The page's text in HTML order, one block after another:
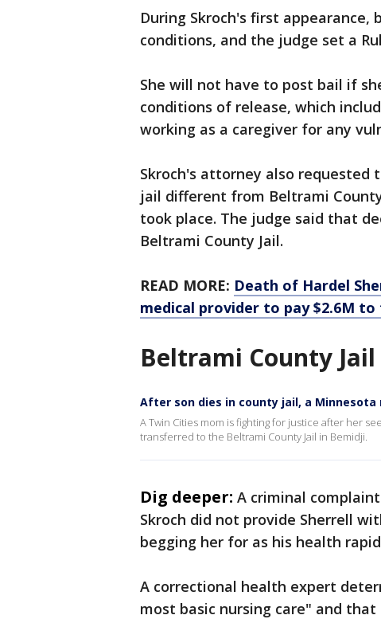
During Skroch's first appearance,
conditions, and the judge set a
She will not have to post bail if
conditions of release, which
working as a caregiver for any
Skroch's attorney also
jail different from Beltrami
took place. The judge said that
Beltrami County Jail.
READ MORE: Death of Hardel
medical provider to pay $2.6M
Beltrami County
After son dies in county jail, a
A Twin Cities mom is fighting for justice after her
transferred to the Beltrami County Jail in Bemidji.
Dig deeper: A criminal
Skroch did not provide Sherrell
begging her for as his health
A correctional health expert
most basic nursing care" and